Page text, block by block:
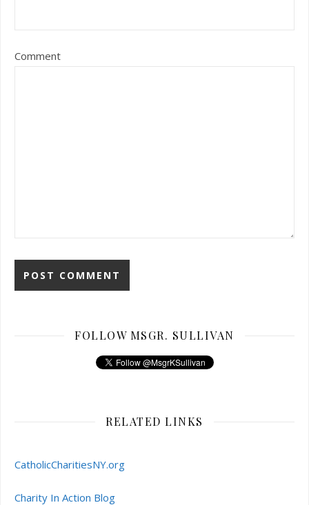
Comment
FOLLOW MSGR. SULLIVAN
RELATED LINKS
CatholicCharitiesNY.org
Charity In Action Blog